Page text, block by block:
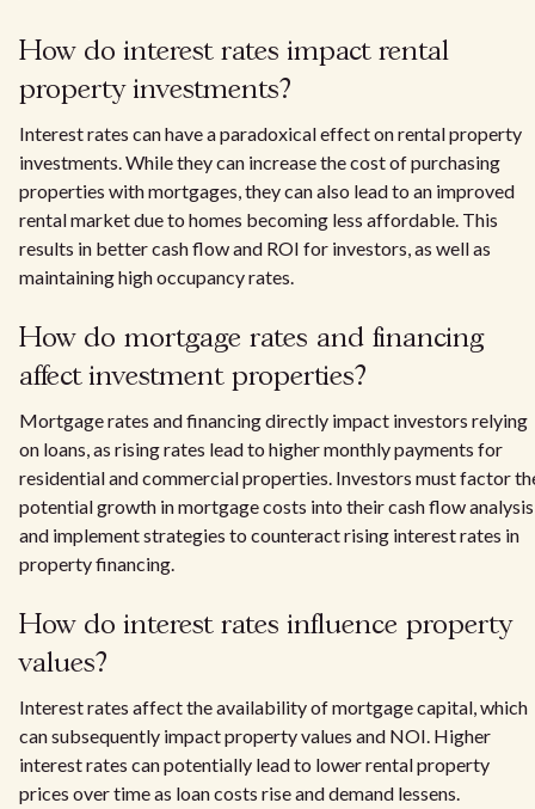
How do interest rates impact rental
property investments?
Interest rates can have a paradoxical effect on rental property
investments. While they can increase the cost of purchasing
properties with mortgages, they can also lead to an improved
rental market due to homes becoming less affordable. This
results in better cash flow and ROI for investors, as well as
maintaining high occupancy rates.
How do mortgage rates and financing
affect investment properties?
Mortgage rates and financing directly impact investors relying
on loans, as rising rates lead to higher monthly payments for
residential and commercial properties. Investors must factor
potential growth in mortgage costs into their cash flow analysis
and implement strategies to counteract rising interest rates in
property financing.
How do interest rates influence property
values?
Interest rates affect the availability of mortgage capital, which
can subsequently impact property values and NOI. Higher
interest rates can potentially lead to lower rental property
prices over time as loan costs rise and demand lessens.